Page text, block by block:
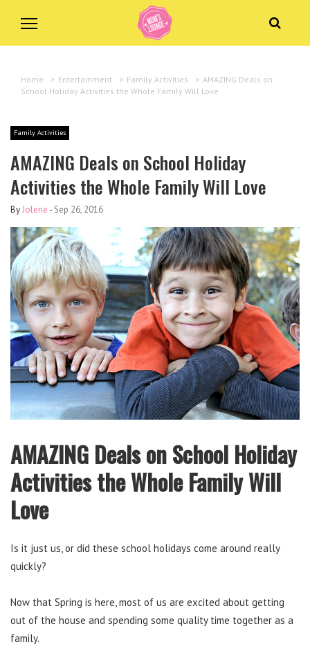
Home > Entertainment > Family Activities > AMAZING Deals on
School Holiday Activities the Whole Family Will Love
Family Activities
AMAZING Deals on School Holiday
Activities the Whole Family Will Love
ByJolene - Sep 26, 2016
AMAZING Deals on School Holiday
Activities the Whole Family Will
Love
Is it just us, or did these school holidays come around really
quickly?
Now that Spring is here, most of us are excited about getting
out of the house and spending some quality time together as a
family.